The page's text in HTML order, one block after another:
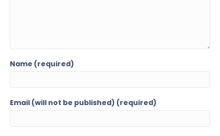
Name (required)
Email (will not be published) (required)